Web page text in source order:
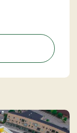
Forest Art Land -